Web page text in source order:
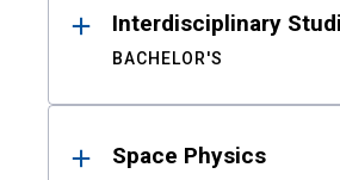
Interdisciplinary
BACHELOR'S
Space Physics